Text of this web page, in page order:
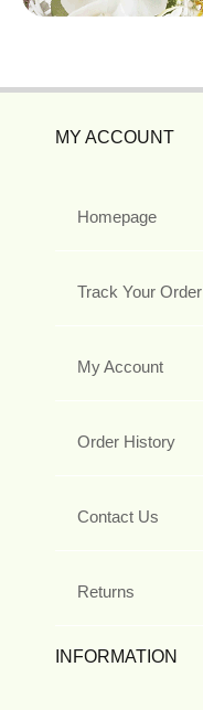
MY ACCOUNT
Homepage
Track Your Order
My Account
Order History
Contact Us
Returns
INFORMATION